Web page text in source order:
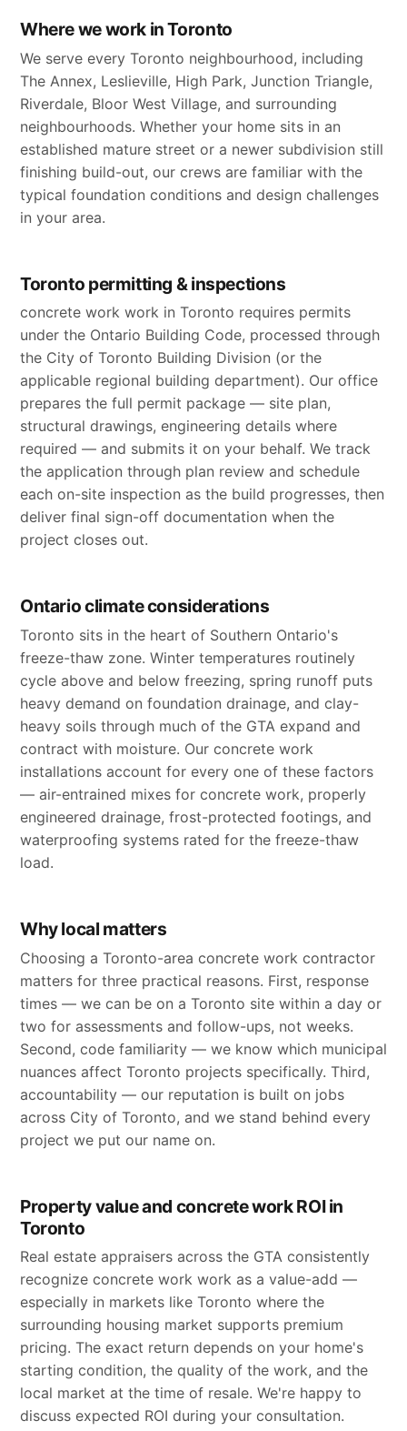
Where we work in Toronto
We serve every Toronto neighbourhood, including
The Annex, Leslieville, High Park, Junction Triangle,
Riverdale, Bloor West Village, and surrounding
neighbourhoods. Whether your home sits in an
established mature street or a newer subdivision still
finishing build-out, our crews are familiar with the
typical foundation conditions and design challenges
in your area.
Toronto permitting & inspections
concrete work work in Toronto requires permits
under the Ontario Building Code, processed through
the City of Toronto Building Division (or the
applicable regional building department). Our office
prepares the full permit package — site plan,
structural drawings, engineering details where
required — and submits it on your behalf. We track
the application through plan review and schedule
each on-site inspection as the build progresses, then
deliver final sign-off documentation when the
project closes out.
Ontario climate considerations
Toronto sits in the heart of Southern Ontario's
freeze-thaw zone. Winter temperatures routinely
cycle above and below freezing, spring runoff puts
heavy demand on foundation drainage, and clay-
heavy soils through much of the GTA expand and
contract with moisture. Our concrete work
installations account for every one of these factors
— air-entrained mixes for concrete work, properly
engineered drainage, frost-protected footings, and
waterproofing systems rated for the freeze-thaw
load.
Why local matters
Choosing a Toronto-area concrete work contractor
matters for three practical reasons. First, response
times — we can be on a Toronto site within a day or
two for assessments and follow-ups, not weeks.
Second, code familiarity — we know which municipal
nuances affect Toronto projects specifically. Third,
accountability — our reputation is built on jobs
across City of Toronto, and we stand behind every
project we put our name on.
Property value and concrete work ROI in
Toronto
Real estate appraisers across the GTA consistently
recognize concrete work work as a value-add —
especially in markets like Toronto where the
surrounding housing market supports premium
pricing. The exact return depends on your home's
starting condition, the quality of the work, and the
local market at the time of resale. We're happy to
discuss expected ROI during your consultation.